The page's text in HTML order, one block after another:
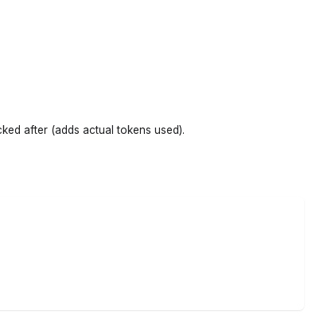
after (adds actual tokens used).